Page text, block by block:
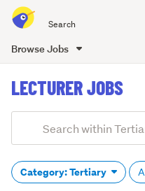
all
Browse Jobs
content
LECTURER JOBS
Search
(optional)
Category: Tertiary